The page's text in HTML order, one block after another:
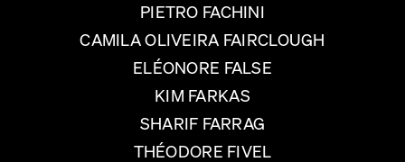
PIETRO FACHINI
CAMILA OLIVEIRA FAIRCLOUGH
ELÉONORE FALSE
KIM FARKAS
SHARIF FARRAG
THÉODORE FIVEL